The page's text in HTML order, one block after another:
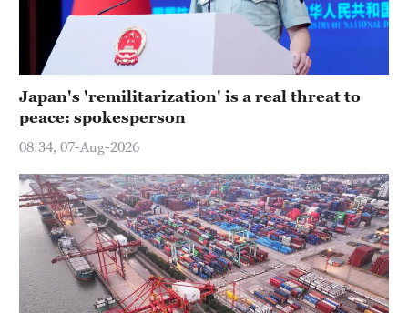
Japan's 'remilitarization' is a real threat to
peace: spokesperson
08:34, 07-Aug-2026